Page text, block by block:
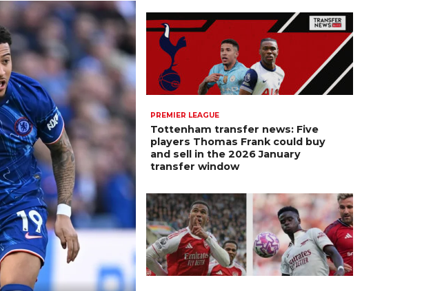
PREMIER LEAGUE
Tottenham transfer news: Five
players Thomas Frank could buy
and sell in the 2026 January
transfer window